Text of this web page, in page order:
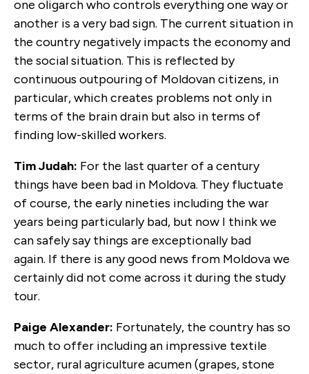
one oligarch who controls everything one way or
another is a very bad sign. The current situation in
the country negatively impacts the economy and
the social situation. This is reflected by
continuous outpouring of Moldovan citizens, in
particular, which creates problems not only in
terms of the brain drain but also in terms of
finding low-skilled workers.
Tim Judah: For the last quarter of a century
things have been bad in Moldova. They fluctuate
of course, the early nineties including the war
years being particularly bad, but now I think we
can safely say things are exceptionally bad
again. If there is any good news from Moldova we
certainly did not come across it during the study
tour.
Paige Alexander: Fortunately, the country has so
much to offer including an impressive textile
sector, rural agriculture acumen (grapes, stone